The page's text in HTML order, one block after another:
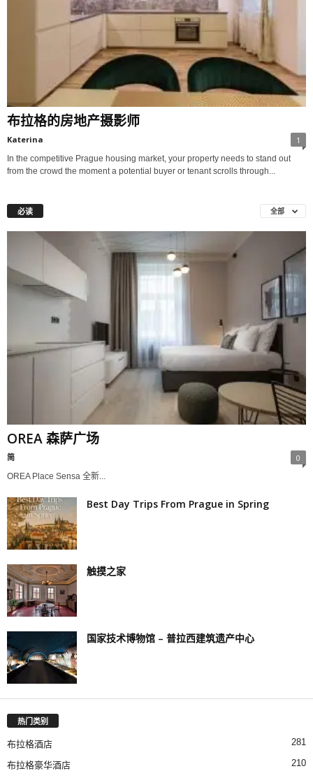
布拉格的房地产摄影师
Katerina 1
In the competitive Prague housing market, your property needs to stand out
from the crowd the moment a potential buyer or tenant scrolls through...
必读 全部
OREA 森萨广场
简 0
OREA Place Sensa 全新...
Best Day Trips From Prague in Spring
触摸之家
国家技术博物馆 – 普拉西建筑遗产中心
热门类别
布拉格酒店 281
布拉格豪华酒店 210